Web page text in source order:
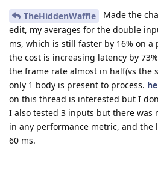
TheHiddenWaffle
Made the
edit, my averages for the double
ms, which is still faster by 16% on
the cost is increasing latency by
the frame rate almost in half(vs the
only 1 body is present to process.
on this thread is interested but I
I also tested 3 inputs but there was
in any performance metric, and the
60 ms.